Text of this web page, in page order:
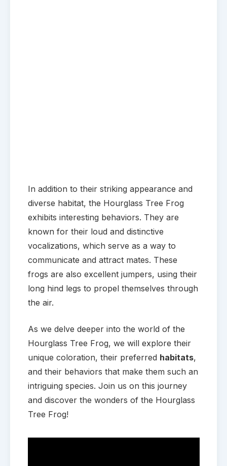
In addition to their striking appearance and
diverse habitat, the Hourglass Tree Frog
exhibits interesting behaviors. They are
known for their loud and distinctive
vocalizations, which serve as a way to
communicate and attract mates. These
frogs are also excellent jumpers, using their
long hind legs to propel themselves through
the air.
As we delve deeper into the world of the
Hourglass Tree Frog, we will explore their
unique coloration, their preferred habitats,
and their behaviors that make them such an
intriguing species. Join us on this journey
and discover the wonders of the Hourglass
Tree Frog!